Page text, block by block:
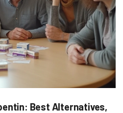
Best Alternatives,